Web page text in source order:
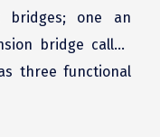
one an
bridge called
three functional